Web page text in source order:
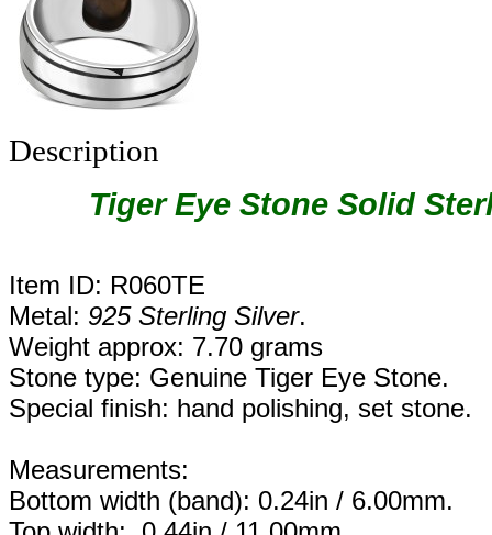
Description
Tiger Eye Stone Solid
Item ID: R060TE
Metal: 925 Sterling Silver.
Weight approx: 7.70 grams
Stone type: Genuine Tiger Eye Stone.
Special finish: hand polishing, set stone.
Measurements:
Bottom width (band): 0.24in / 6.00mm.